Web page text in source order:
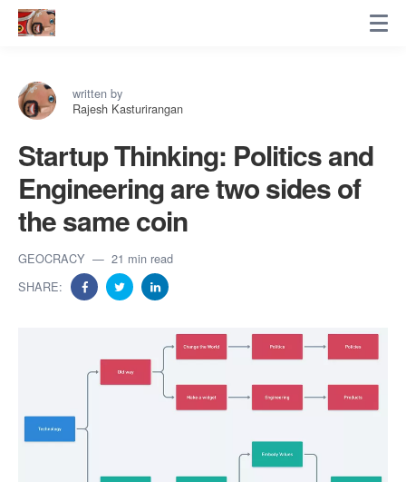
written by
Rajesh Kasturirangan
Startup Thinking: Politics and
Engineering are two sides of
the same coin
GEOCRACY
21 min read
SHARE: